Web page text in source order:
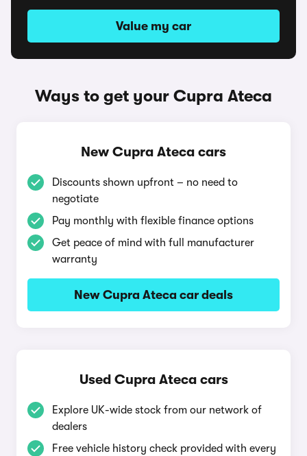
Value my car
Ways to get your Cupra Ateca
New Cupra Ateca cars
Discounts shown upfront – no need to
negotiate
Pay monthly with flexible finance options
Get peace of mind with full manufacturer
warranty
New Cupra Ateca car deals
Used Cupra Ateca cars
Explore UK-wide stock from our network of
dealers
Free vehicle history check provided with every